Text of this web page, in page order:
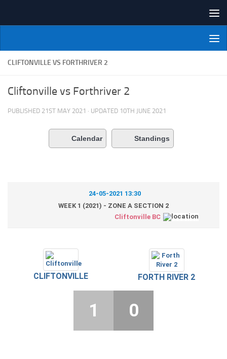
NI Veterans' Bowling League
CLIFTONVILLE VS FORTHRIVER 2
Cliftonville vs Forthriver 2
PUBLISHED 21ST MAY 2021 · UPDATED 10TH JUNE 2021
Calendar Standings
24-05-2021 13:30
WEEK 1 (2021) - ZONE A SECTION 2
Cliftonville BC
CLIFTONVILLE FORTH RIVER 2
1 0